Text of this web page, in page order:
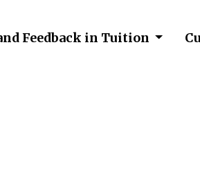
Feedback in Tuition